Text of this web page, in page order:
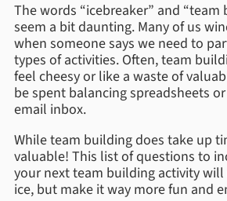
The words “icebreaker” and “team
seem a bit daunting. Many of us
when someone says we need to
types of activities. Often, team
feel cheesy or like a waste of
be spent balancing spreadsheets
email inbox.
While team building does take up
valuable! This list of questions to
your next team building activity
ice, but make it way more fun and